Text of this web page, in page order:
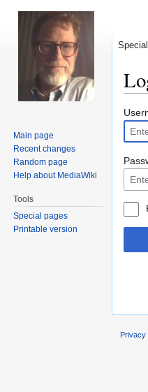
Jump
to
Jump
to
Main page
Recent changes
Random page
Help about MediaWiki
Tools
Special pages
Printable version
Privacy